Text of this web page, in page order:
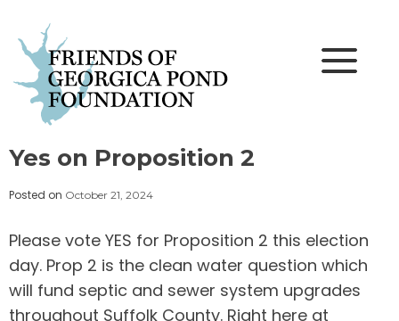
content
Yes on Proposition 2
Posted on October 21, 2024
Please vote YES for Proposition 2 this election
day. Prop 2 is the clean water question which
will fund septic and sewer system upgrades
throughout Suffolk County. Right here at